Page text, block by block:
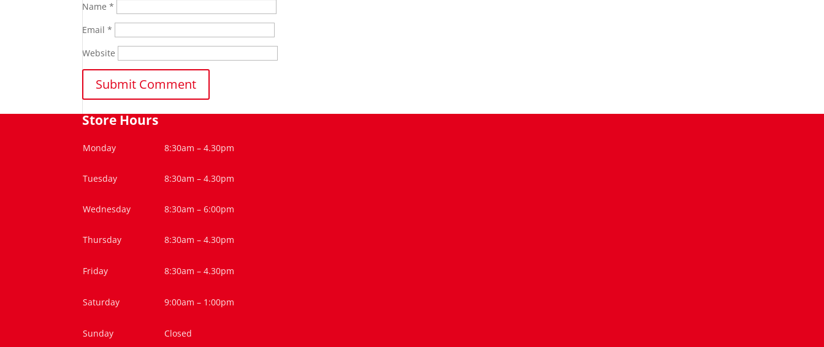
Name*
Email*
Website
Store Hours
Monday 8:30am – 4.30pm
Tuesday 8:30am – 4.30pm
Wednesday 8:30am – 6:00pm
Thursday 8:30am – 4.30pm
Friday 8:30am – 4.30pm
Saturday 9:00am – 1:00pm
Sunday Closed